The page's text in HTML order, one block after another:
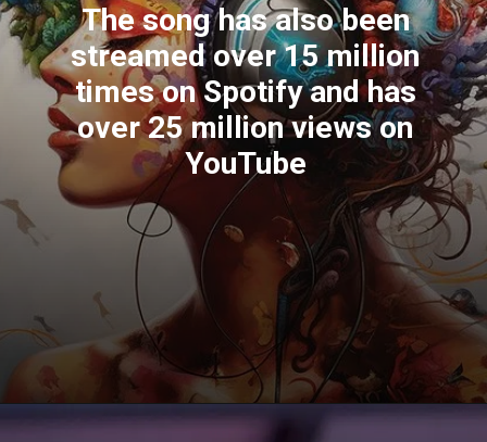
The song has also been
streamed over 15 million
times on Spotify and has
over 25 million views on
YouTube